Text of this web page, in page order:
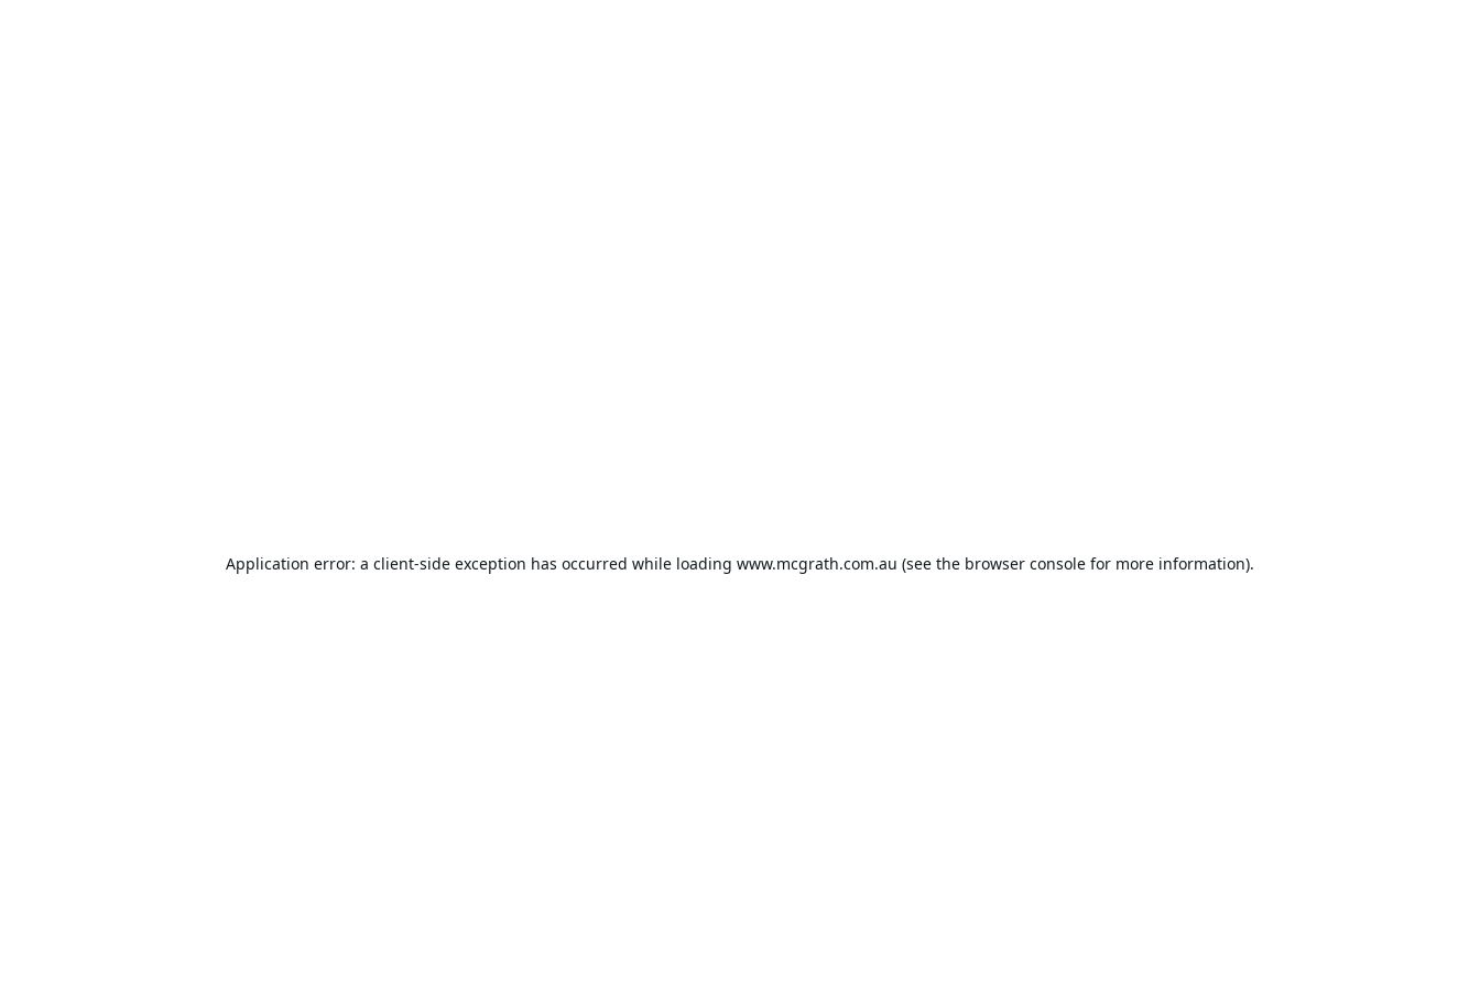
Application error: a client-side exception has occurred while loading www.mcgrath.com.au (see the browser console for more information).